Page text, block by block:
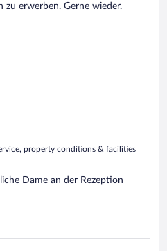
zu erwerben. Gerne wieder.
property conditions & facilities
Dame an der Rezeption